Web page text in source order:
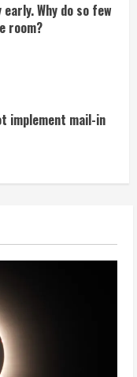
Why do so few
room?
implement mail-in